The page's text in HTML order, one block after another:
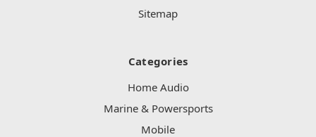
Sitemap
Categories
Home Audio
Marine & Powersports
Mobile